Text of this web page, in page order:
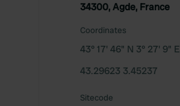
34300, Agde, France
Coordinates
43° 17' 46" N 3° 27' 9" E
43.29623 3.45237
Sitecode